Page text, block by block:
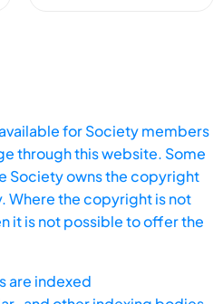
for Society members
through this website. Some
Society owns the copyright
Where the copyright is not
it is not possible to offer the
are indexed